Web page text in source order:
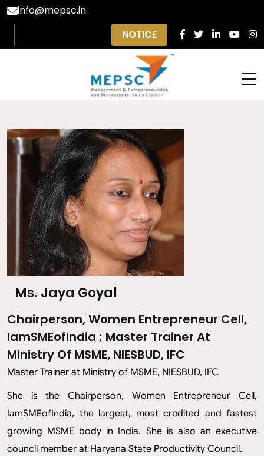
info@mepsc.in
NOTICE
Ms. Jaya Goyal
Chairperson, Women Entrepreneur Cell,
IamSMEofIndia ; Master Trainer At
Ministry Of MSME, NIESBUD, IFC
Master Trainer at Ministry of MSME, NIESBUD, IFC
She is the Chairperson, Women Entrepreneur Cell,
IamSMEofIndia, the largest, most credited and fastest
growing MSME body in India. She is also an executive
council member at Haryana State Productivity Council.